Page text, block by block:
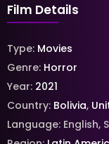
Film Details
Type: Movies
Genre: Horror
Year: 2021
Country: Bolivia,
Language: English,